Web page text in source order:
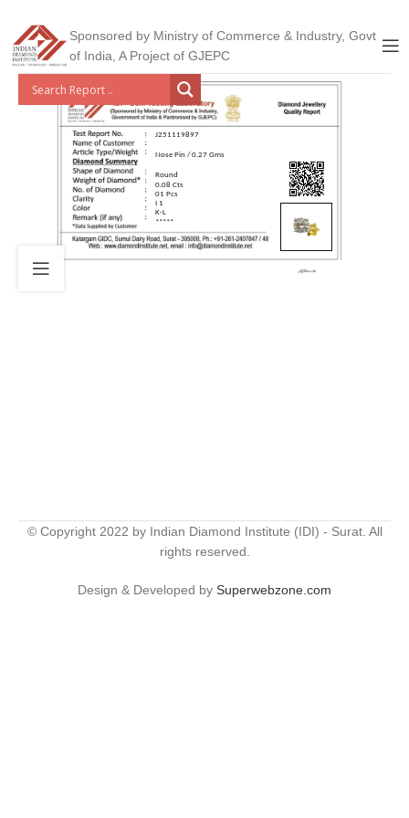
Sponsored by Ministry of Commerce & Industry, Govt
of India, A Project of GJEPC
J251119897
Nose Pin / 0.27 Gms
Round
0.08 Cts
01 Pcs
I 1
K-L
*****
© Copyright 2022 by Indian Diamond Institute (IDI) - Surat. All
rights reserved.
Design & Developed by Superwebzone.com